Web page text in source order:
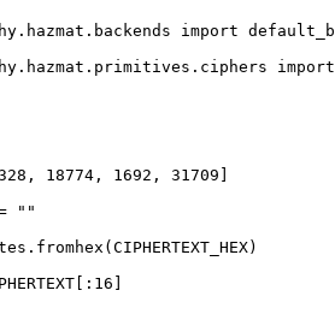
import
import
, 18774 , 1692 , 31709
""
.fromhex( CIPHERTEXT_HEX)
[: 16